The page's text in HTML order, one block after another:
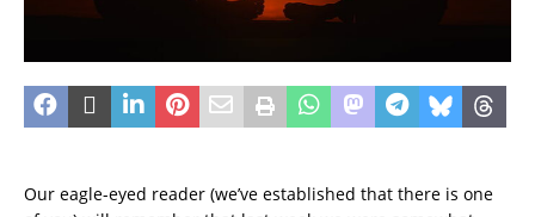
Our eagle-eyed reader (we’ve established that there is one